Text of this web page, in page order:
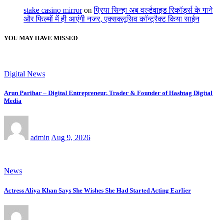
stake casino mirroronप्रिया सिन्हा अब वर्ल्डवाइड रिकॉर्ड्स के गाने
और फिल्मों में ही आएंगी नजर, एक्सक्लूसिव कॉन्ट्रैक्ट किया साईन
YOU MAY HAVE MISSED
Digital News
Arun Parihar – Digital Entrepreneur, Trader & Founder of Hashtag Digital
Media
adminAug 9, 2026
News
Actress Aliya Khan Says She Wishes She Had Started Acting Earlier